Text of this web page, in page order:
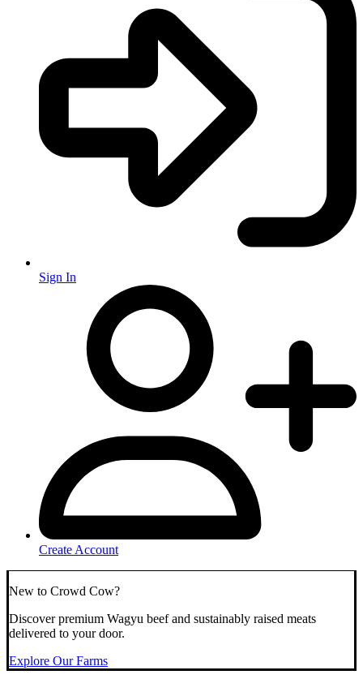
Sign In
Create Account
New to Crowd Cow?
Discover premium Wagyu beef and sustainably raised meats
delivered to your door.
Explore Our Farms